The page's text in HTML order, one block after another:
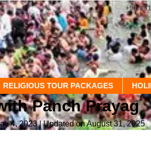
+91
RELIGIOUS TOUR PACKAGES
Panch Prayag
4, 2023| Updated on August 31, 2025